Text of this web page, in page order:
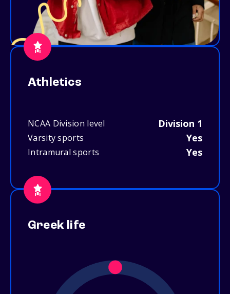
Athletics
NCAA Division level Division 1
Varsity sports Yes
Intramural sports Yes
Greek life